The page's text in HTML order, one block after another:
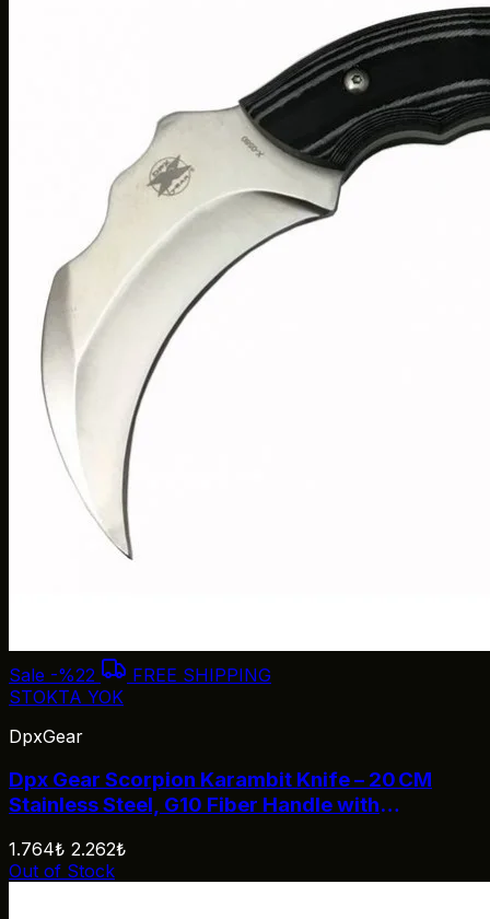
Sale -%22
FREE SHIPPING
STOKTA YOK
DpxGear
Dpx Gear Scorpion Karambit Knife – 20 CM
Stainless Steel, G10 Fiber Handle with
1.764₺ 2.262₺
Out of Stock